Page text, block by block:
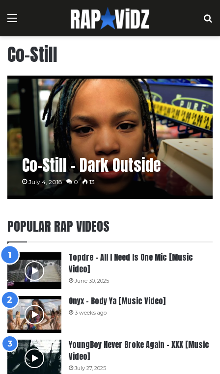
Menu
Co-Still
Co-Still – Dark Outside
July 4, 2018 0 13
POPULAR RAP VIDEOS
Topdre – All I Need Is One Mic [Music
Video]
June 30, 2025
Onyx – Body Ya [Music Video]
3 weeks ago
YoungBoy Never Broke Again – XXX [Music
Video]
July 27, 2025